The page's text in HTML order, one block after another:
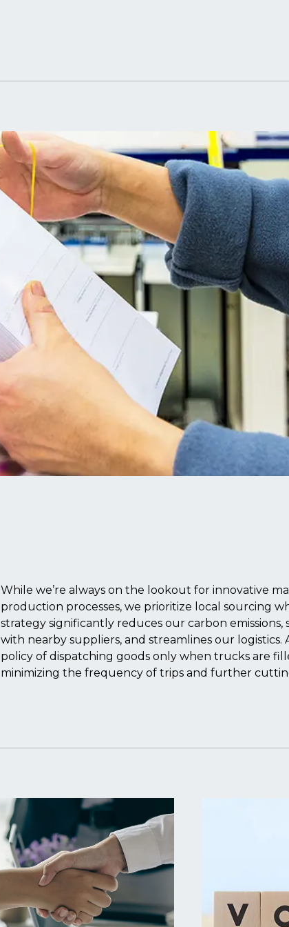
While we’re always on the lookout for innovative
production processes, we prioritize local sourcing
strategy significantly reduces our carbon
with nearby suppliers, and streamlines our logistics.
policy of dispatching goods only when trucks are
minimizing the frequency of trips and further